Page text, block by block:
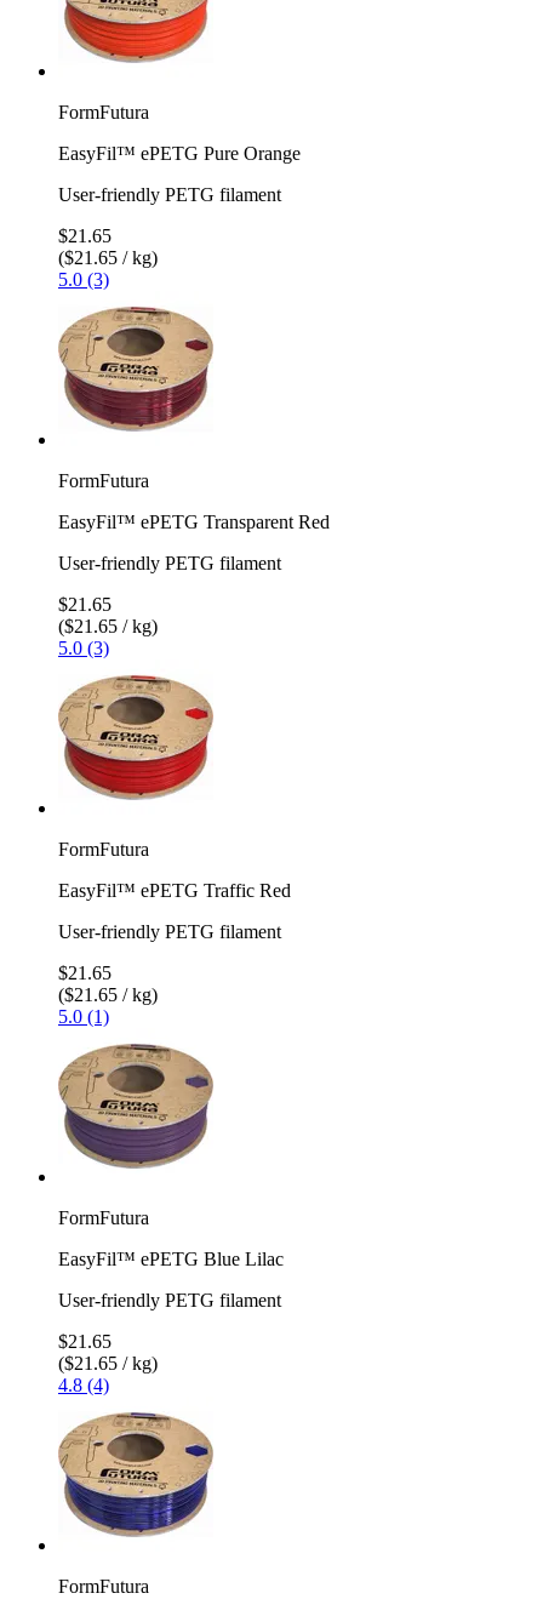
FormFutura
EasyFil™ ePETG Pure Orange
User-friendly PETG filament
$21.65
($21.65 / kg)
5.0 (3)
FormFutura
EasyFil™ ePETG Transparent Red
User-friendly PETG filament
$21.65
($21.65 / kg)
5.0 (3)
FormFutura
EasyFil™ ePETG Traffic Red
User-friendly PETG filament
$21.65
($21.65 / kg)
5.0 (1)
FormFutura
EasyFil™ ePETG Blue Lilac
User-friendly PETG filament
$21.65
($21.65 / kg)
4.8 (4)
FormFutura